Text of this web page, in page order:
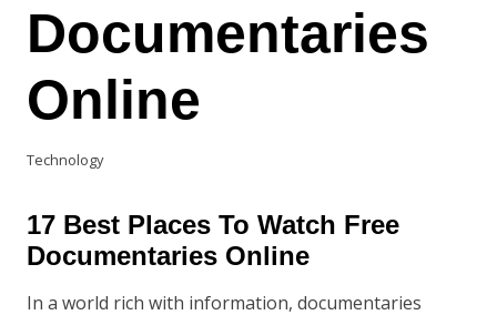
Documentaries
Online
Technology
17 Best Places To Watch Free
Documentaries Online
In a world rich with information, documentaries